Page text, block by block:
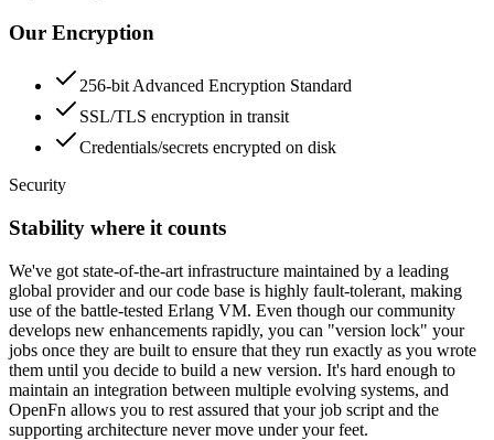
Our Encryption
256-bit Advanced Encryption Standard
SSL/TLS encryption in transit
Credentials/secrets encrypted on disk
Security
Stability where it counts
We've got state-of-the-art infrastructure maintained by a leading
global provider and our code base is highly fault-tolerant, making
use of the battle-tested Erlang VM. Even though our community
develops new enhancements rapidly, you can "version lock" your
jobs once they are built to ensure that they run exactly as you wrote
them until you decide to build a new version. It's hard enough to
maintain an integration between multiple evolving systems, and
OpenFn allows you to rest assured that your job script and the
supporting architecture never move under your feet.